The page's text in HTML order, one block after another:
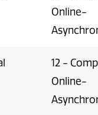
Online-
12 -
Online-